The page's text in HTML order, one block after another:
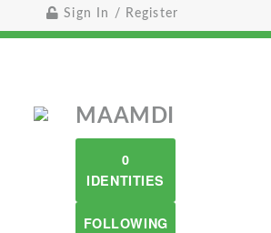
Sign In / Register
MAAMDI
0
IDENTITIES
FOLLOWING